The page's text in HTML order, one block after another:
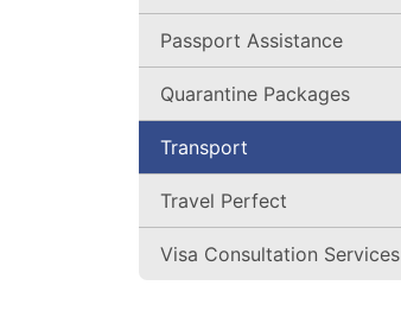
Passport Assistance
Quarantine Packages
Transport
Travel Perfect
Visa Consultation Services